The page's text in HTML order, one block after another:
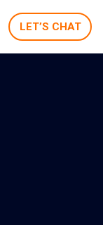
LET’S CHAT